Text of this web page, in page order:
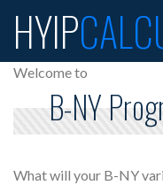
HYIP
Welcome to
B-NY
What will your B-NY